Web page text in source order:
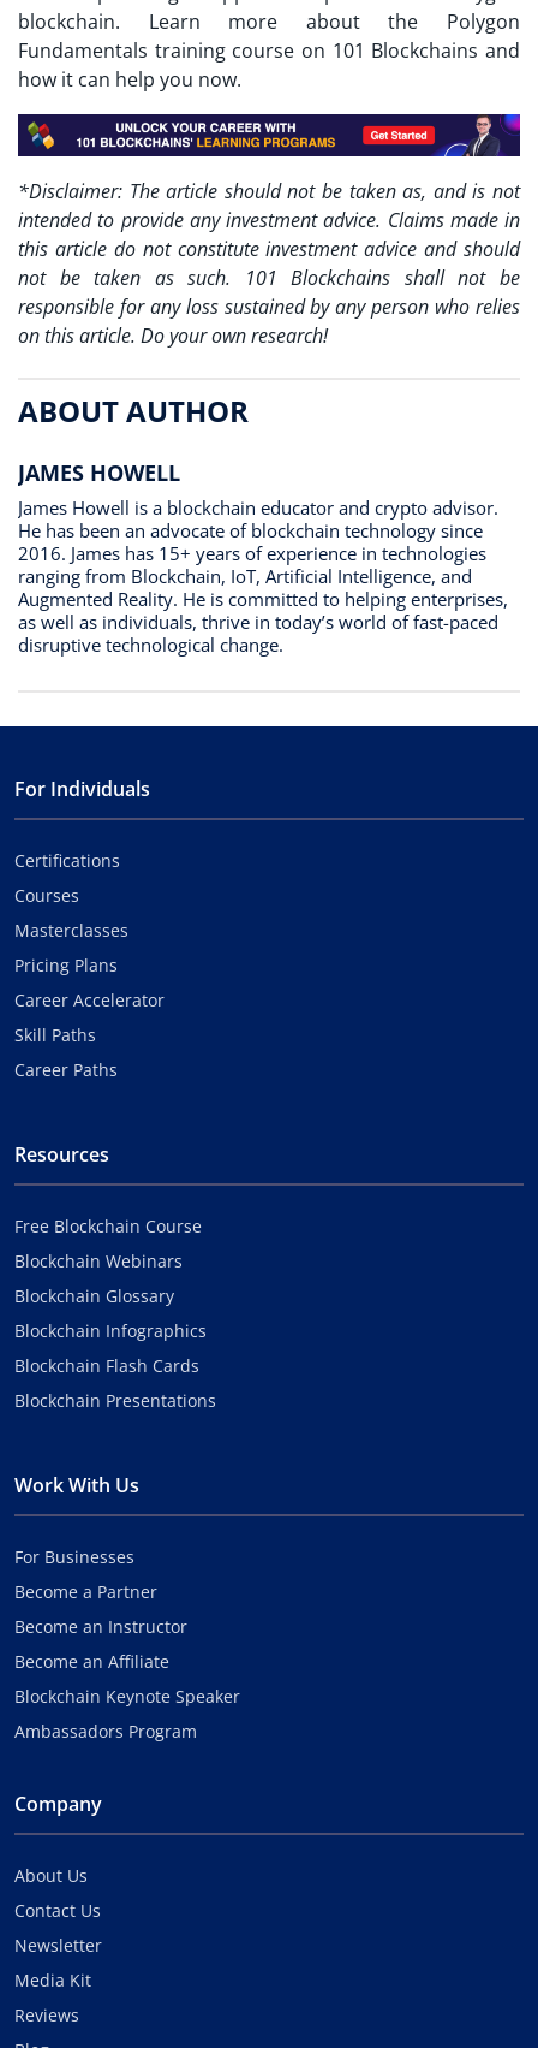
blockchain. Learn more about the Polygon
Fundamentals training course on 101 Blockchains and
how it can help you now.
*Disclaimer: The article should not be taken as, and is not
intended to provide any investment advice. Claims made in
this article do not constitute investment advice and should
not be taken as such. 101 Blockchains shall not be
responsible for any loss sustained by any person who relies
on this article. Do your own research!
ABOUT AUTHOR
JAMES HOWELL
James Howell is a blockchain educator and crypto advisor.
He has been an advocate of blockchain technology since
2016. James has 15+ years of experience in technologies
ranging from Blockchain, IoT, Artificial Intelligence, and
Augmented Reality. He is committed to helping enterprises,
as well as individuals, thrive in today’s world of fast-paced
disruptive technological change.
For Individuals
Certifications
Courses
Masterclasses
Pricing Plans
Career Accelerator
Skill Paths
Career Paths
Resources
Free Blockchain Course
Blockchain Webinars
Blockchain Glossary
Blockchain Infographics
Blockchain Flash Cards
Blockchain Presentations
Work With Us
For Businesses
Become a Partner
Become an Instructor
Become an Affiliate
Blockchain Keynote Speaker
Ambassadors Program
Company
About Us
Contact Us
Newsletter
Media Kit
Reviews